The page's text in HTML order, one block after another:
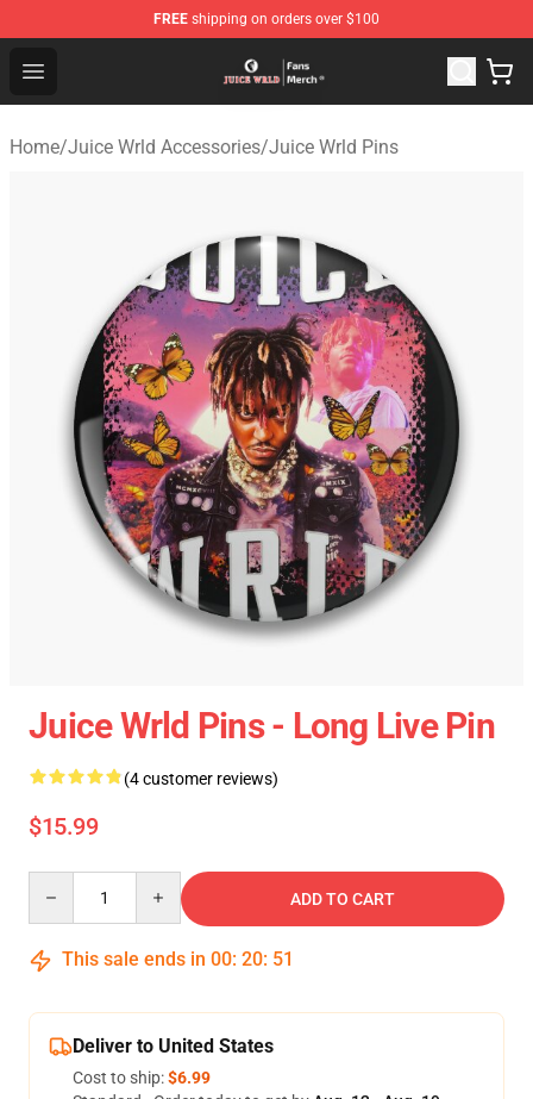
FREE shipping on orders over $100
Open menu
Juice WRLD Store - Official Juice WRLD Merchandise
Home/Juice Wrld Accessories/Juice Wrld Pins
Juice Wrld Pins - Long Live Pin
(4 customer reviews)
$15.99
ADD TO CART
This sale ends in 00: 20: 51
Deliver to United States
Cost to ship:$6.99